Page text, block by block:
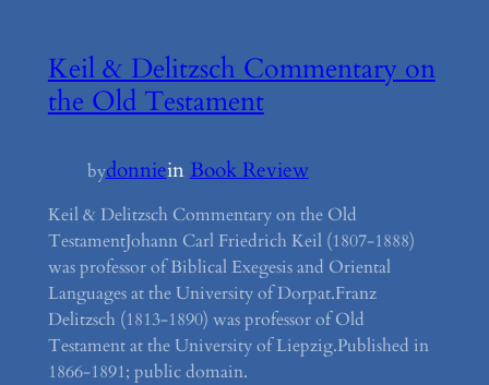
Keil & Delitzsch Commentary on
the Old Testament
bydonnieinBook Review
Keil & Delitzsch Commentary on the Old
TestamentJohann Carl Friedrich Keil (1807-1888)
was professor of Biblical Exegesis and Oriental
Languages at the University of Dorpat.Franz
Delitzsch (1813-1890) was professor of Old
Testament at the University of Liepzig.Published in
1866-1891; public domain.